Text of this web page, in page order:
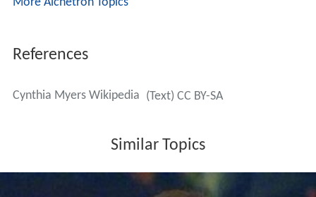
More Alchetron Topics
References
Cynthia Myers Wikipedia (Text) CC BY-SA
Similar Topics